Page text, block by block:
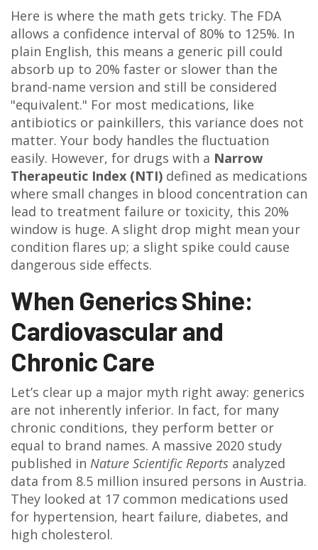
Here is where the math gets tricky. The FDA
allows a confidence interval of 80% to 125%. In
plain English, this means a generic pill could
absorb up to 20% faster or slower than the
brand-name version and still be considered
"equivalent." For most medications, like
antibiotics or painkillers, this variance does not
matter. Your body handles the fluctuation
easily. However, for drugs with a Narrow
Therapeutic Index (NTI) defined as medications
where small changes in blood concentration can
lead to treatment failure or toxicity, this 20%
window is huge. A slight drop might mean your
condition flares up; a slight spike could cause
dangerous side effects.
When Generics Shine:
Cardiovascular and
Chronic Care
Let’s clear up a major myth right away: generics
are not inherently inferior. In fact, for many
chronic conditions, they perform better or
equal to brand names. A massive 2020 study
published in Nature Scientific Reports analyzed
data from 8.5 million insured persons in Austria.
They looked at 17 common medications used
for hypertension, heart failure, diabetes, and
high cholesterol.